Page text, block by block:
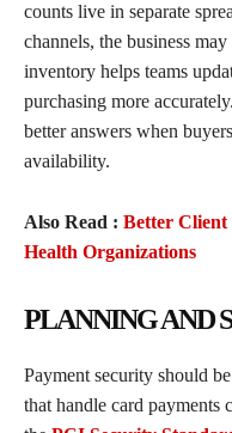
counts live in separate
channels, the business
inventory helps teams
purchasing more
better answers when
availability.
Also Read : Better
Health Organizations
PLANNING AND
Payment security should
that handle card payments